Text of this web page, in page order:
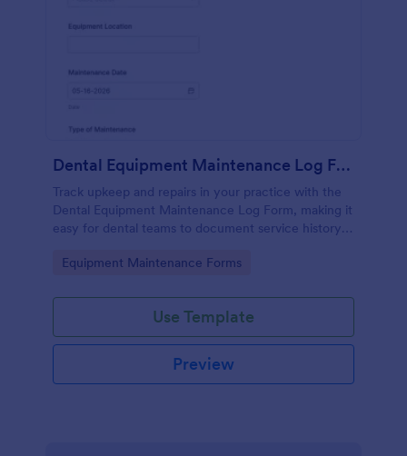
Dental Equipment Maintenance Log Form
Track upkeep and repairs in your practice with the
Dental Equipment Maintenance Log Form, making it
easy for dental teams to document service history,
records organized in Jotform.
Go to Category:
Equipment Maintenance Forms
Use Template
Preview